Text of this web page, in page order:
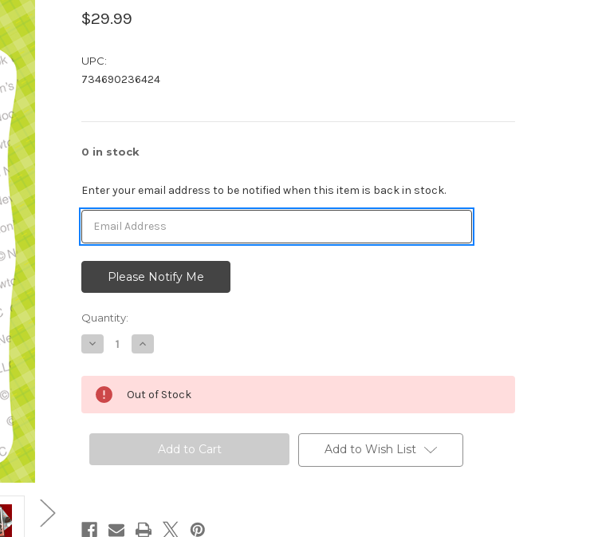
$29.99
UPC:
734690236424
0 in stock
Enter your email address to be notified when this item is back in stock.
Quantity:
Decrease
Quantity
Charming
Hearts
Frame
Die
Increase
Quantity
Charming
Hearts
Frame
Die
Out of Stock
Add to Wish List